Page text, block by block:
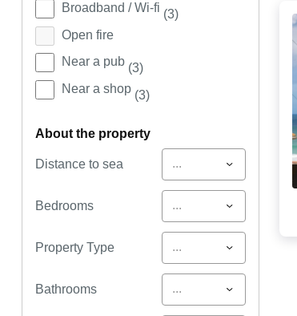
Broadband / Wi-fi (3)
Open fire
Near a pub (3)
Near a shop (3)
about the property
Distance to sea ...
Bedrooms ...
Property Type ...
Bathrooms ...